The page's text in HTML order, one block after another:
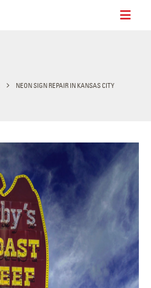
NEON SIGN REPAIR IN KANSAS CITY